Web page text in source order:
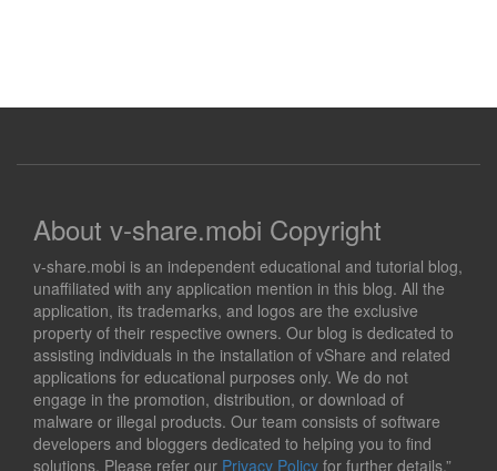
About v-share.mobi Copyright
v-share.mobi is an independent educational and tutorial blog,
unaffiliated with any application mention in this blog. All the
application, its trademarks, and logos are the exclusive
property of their respective owners. Our blog is dedicated to
assisting individuals in the installation of vShare and related
applications for educational purposes only. We do not
engage in the promotion, distribution, or download of
malware or illegal products. Our team consists of software
developers and bloggers dedicated to helping you to find
solutions. Please refer our Privacy Policy for further details.”